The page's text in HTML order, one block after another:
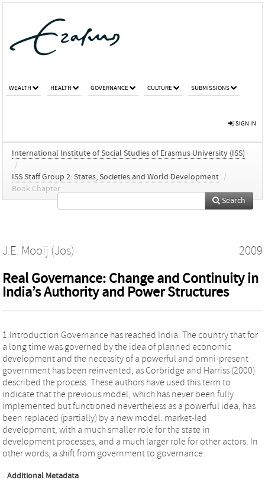
WEALTH HEALTH GOVERNANCE CULTURE SUBMISSIONS
SIGN IN
International Institute of Social Studies of Erasmus University (ISS)
/
ISS Staff Group 2: States, Societies and World Development /
Book Chapter
Search
J.E. Mooij (Jos) 2009
Real Governance: Change and Continuity in
India’s Authority and Power Structures
1.Introduction Governance has reached India. The country that for
a long time was governed by the idea of planned economic
development and the necessity of a powerful and omni-present
government has been reinvented, as Corbridge and Harriss (2000)
described the process. These authors have used this term to
indicate that the previous model, which has never been fully
implemented but functioned nevertheless as a powerful idea, has
been replaced (partially) by a new model: market-led
development, with a much smaller role for the state in
development processes, and a much larger role for other actors. In
other words, a shift from government to governance.
Additional Metadata